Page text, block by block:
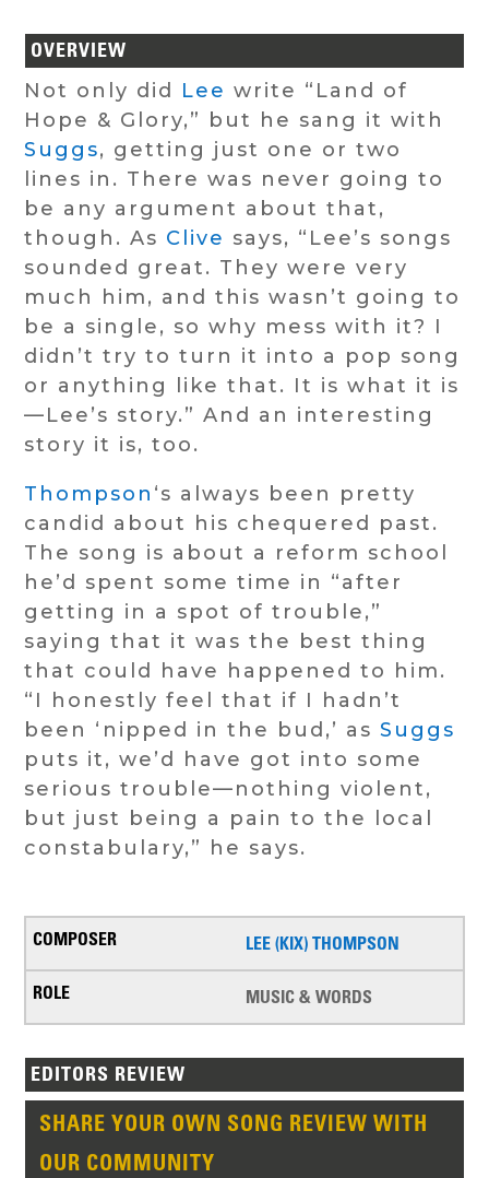
OVERVIEW
Not only did Lee write “Land of
Hope & Glory,” but he sang it with
Suggs, getting just one or two
lines in. There was never going to
be any argument about that,
though. As Clive says, “Lee’s songs
sounded great. They were very
much him, and this wasn’t going to
be a single, so why mess with it? I
didn’t try to turn it into a pop song
or anything like that. It is what it is
—Lee’s story.” And an interesting
story it is, too.
Thompson ‘s always been pretty
candid about his chequered past.
The song is about a reform school
he’d spent some time in “after
getting in a spot of trouble,”
saying that it was the best thing
that could have happened to him.
“I honestly feel that if I hadn’t
been ‘nipped in the bud,’ asSuggs
puts it, we’d have got into some
serious trouble—nothing violent,
but just being a pain to the local
constabulary,” he says.
LEE (KIX) THOMPSON
MUSIC & WORDS
EDITORS REVIEW
SHARE YOUR OWN SONG REVIEW WITH
OUR COMMUNITY